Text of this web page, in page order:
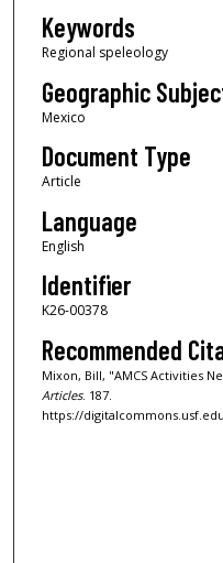
Keywords
Regional speleology
Geographic
Mexico
Document Type
Article
Language
English
Identifier
K26-00378
Recommended
Mixon, Bill, "AMCS Activities
Articles. 187.
https://